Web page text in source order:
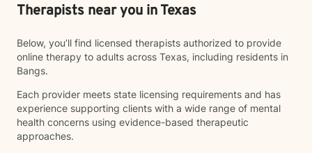
Therapists near you in Texas
Below, you’ll find licensed therapists authorized to provide
online therapy to adults across Texas, including residents in
Bangs.
Each provider meets state licensing requirements and has
experience supporting clients with a wide range of mental
health concerns using evidence-based therapeutic
approaches.